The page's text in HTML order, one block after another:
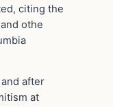
citing the
othe
after
at